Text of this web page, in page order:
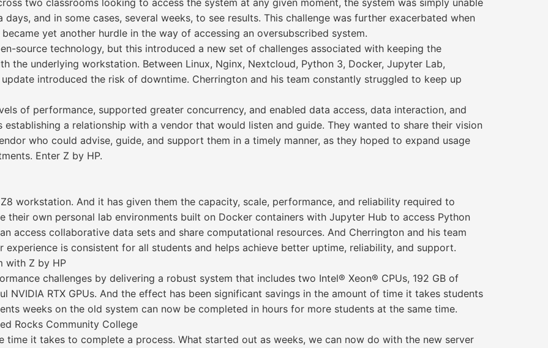
two classrooms looking to access the system at any given moment, the system was simply unable
and in some cases, several weeks, to see results. This challenge was further exacerbated when
yet another hurdle in the way of accessing an oversubscribed system.
source technology, but this introduced a new set of challenges associated with keeping the
the underlying workstation. Between Linux, Nginx, Nextcloud, Python 3, Docker, Jupyter Lab,
update introduced the risk of downtime. Cherrington and his team constantly struggled to keep up
of performance, supported greater concurrency, and enabled data access, data interaction, and
a relationship with a vendor that would listen and guide. They wanted to share their vision
who could advise, guide, and support them in a timely manner, as they hoped to expand usage
Enter Z by HP.
workstation. And it has given them the capacity, scale, performance, and reliability required to
their own personal lab environments built on Docker containers with Jupyter Hub to access Python
access collaborative data sets and share computational resources. And Cherrington and his team
is consistent for all students and helps achieve better uptime, reliability, and support.
with Z by HP
challenges by delivering a robust system that includes two Intel® Xeon® CPUs, 192 GB of
NVIDIA RTX GPUs. And the effect has been significant savings in the amount of time it takes students
weeks on the old system can now be completed in hours for more students at the same time.
Rocks Community College
time it takes to complete a process. What started out as weeks, we can now do with the new server